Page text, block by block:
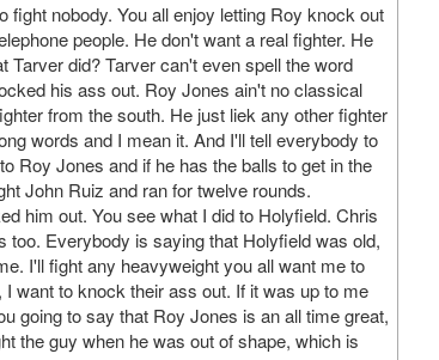
nobody. You all enjoy letting Roy knock out
people. He don't want a real fighter. He
Tarver did? Tarver can't even spell the word
his ass out. Roy Jones ain't no classical
from the south. He just liek any other fighter
words and I mean it. And I'll tell everybody to
Roy Jones and if he has the balls to get in the
John Ruiz and ran for twelve rounds.
him out. You see what I did to Holyfield. Chris
too. Everybody is saying that Holyfield was old,
I'll fight any heavyweight you all want me to
want to knock their ass out. If it was up to me
going to say that Roy Jones is an all time great,
the guy when he was out of shape, which is